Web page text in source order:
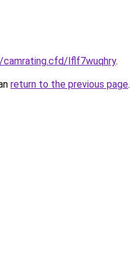
lflf7wuqhry.
return to the previous page.